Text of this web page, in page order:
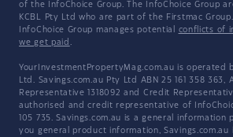
of the InfoChoice Group. The InfoChoice Group
KCBL Pty Ltd who are part of the Firstmac
InfoChoice Group manages potential conflicts of
we get paid .
YourInvestmentPropertyMag.com.au is operated
Ltd. Savings.com.au Pty Ltd ABN 25 161 358 363,
Representative 1318092 and Credit
authorised and credit representative of
105 735. Savings.com.au is a general
you general product information, Savings.com.au